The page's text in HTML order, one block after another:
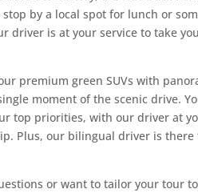
stop by a local spot for lunch or
driver is at your service to take
premium green SUVs with
moment of the scenic drive.
top priorities, with our driver at
Plus, our bilingual driver is there
or want to tailor your tour